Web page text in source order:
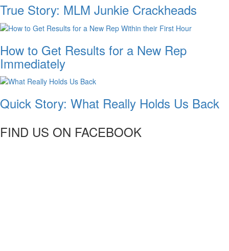
True Story: MLM Junkie Crackheads
How to Get Results for a New Rep
Immediately
Quick Story: What Really Holds Us Back
FIND US ON FACEBOOK